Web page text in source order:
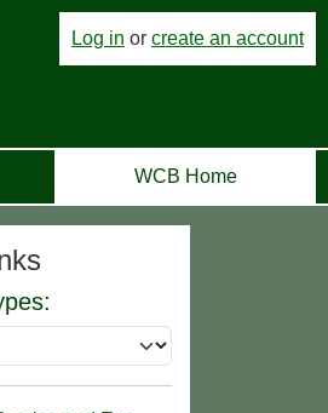
Log in or create an account
WCB Home